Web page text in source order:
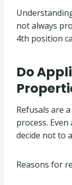
not always
4th position
Do
Refusals are
process.
decide not to
Reasons for